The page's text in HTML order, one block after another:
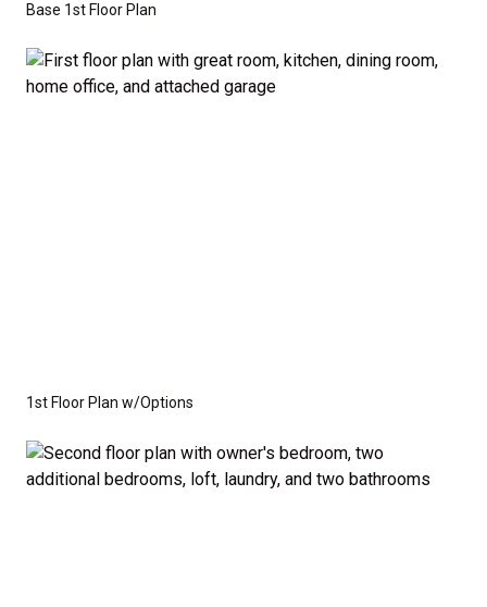
Base 1st Floor Plan
1st Floor Plan w/Options